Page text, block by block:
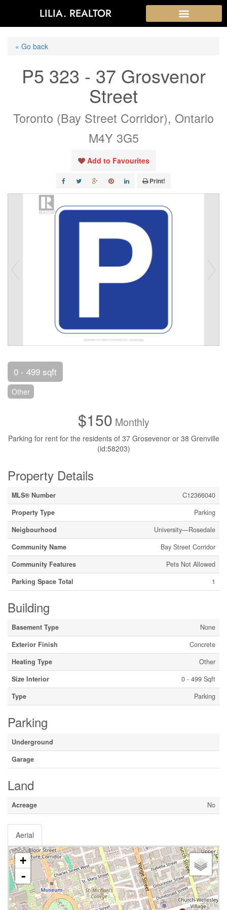
LILIA. REALTOR
« Go back
P5 323 - 37 Grosvenor
Street
Toronto (Bay Street Corridor), Ontario
M4Y 3G5
Add to Favourites
Print!
0 - 499 sqft
Other
$150 Monthly
Parking for rent for the residents of 37 Grosevenor or 38 Grenville
(id:58203)
Property Details
MLS® Number
C12366040
Property Type
Parking
Neigbourhood
University—Rosedale
Community Name
Bay Street Corridor
Community Features
Pets Not Allowed
Parking Space Total
1
Building
Basement Type
None
Exterior Finish
Concrete
Heating Type
Other
Size Interior
0 - 499 Sqft
Type
Parking
Parking
Underground
Garage
Land
Acreage No
Aerial
+
-